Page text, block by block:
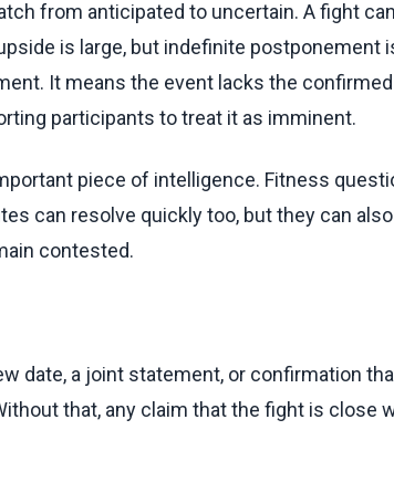
from anticipated to uncertain. A fight
is large, but indefinite postponement
It means the event lacks the
participants to treat it as imminent.
piece of intelligence. Fitness
can resolve quickly too, but they can
contested.
date, a joint statement, or confirmation
that, any claim that the fight is close